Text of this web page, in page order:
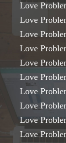
Love
Love
Love
Love
Love
Love
Love
Love
Love
Love